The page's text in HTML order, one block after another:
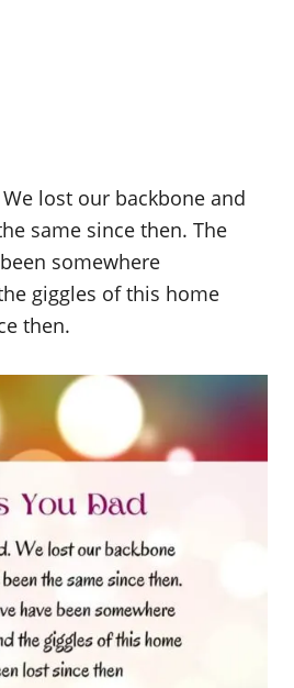
lost our backbone and
same since then. The
somewhere
giggles of this home
then.